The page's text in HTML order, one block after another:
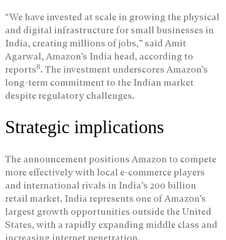
“We have invested at scale in growing the physical
and digital infrastructure for small businesses in
India, creating millions of jobs,” said Amit
Agarwal, Amazon’s India head, according to
reports8. The investment underscores Amazon’s
long-term commitment to the Indian market
despite regulatory challenges.
Strategic implications
The announcement positions Amazon to compete
more effectively with local e-commerce players
and international rivals in India’s 200 billion
retail market. India represents one of Amazon’s
largest growth opportunities outside the United
States, with a rapidly expanding middle class and
increasing internet penetration.